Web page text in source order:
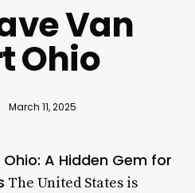
Van
Ohio
March 11, 2025
A Hidden Gem for
The United States is